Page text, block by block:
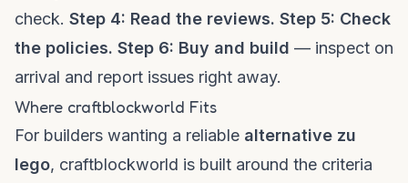
check. Step 4: Read the reviews. Step 5: Check
the policies. Step 6: Buy and build — inspect on
arrival and report issues right away.
Where craftblockworld Fits
For builders wanting a reliable alternative zu
lego, craftblockworld is built around the criteria